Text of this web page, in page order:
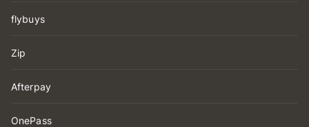
flybuys
Zip
Afterpay
OnePass